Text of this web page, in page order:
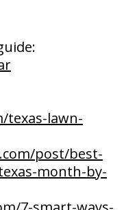
texas-lawn-
post/best-
month-by-